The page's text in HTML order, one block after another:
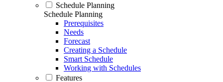
Schedule Planning
Schedule Planning
Prerequisites
Needs
Forecast
Creating a Schedule
Smart Schedule
Working with Schedules
Features